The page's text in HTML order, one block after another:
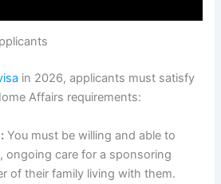
in 2026, applicants must satisfy
Affairs requirements:
You must be willing and able to
ongoing care for a sponsoring
of their family living with them.